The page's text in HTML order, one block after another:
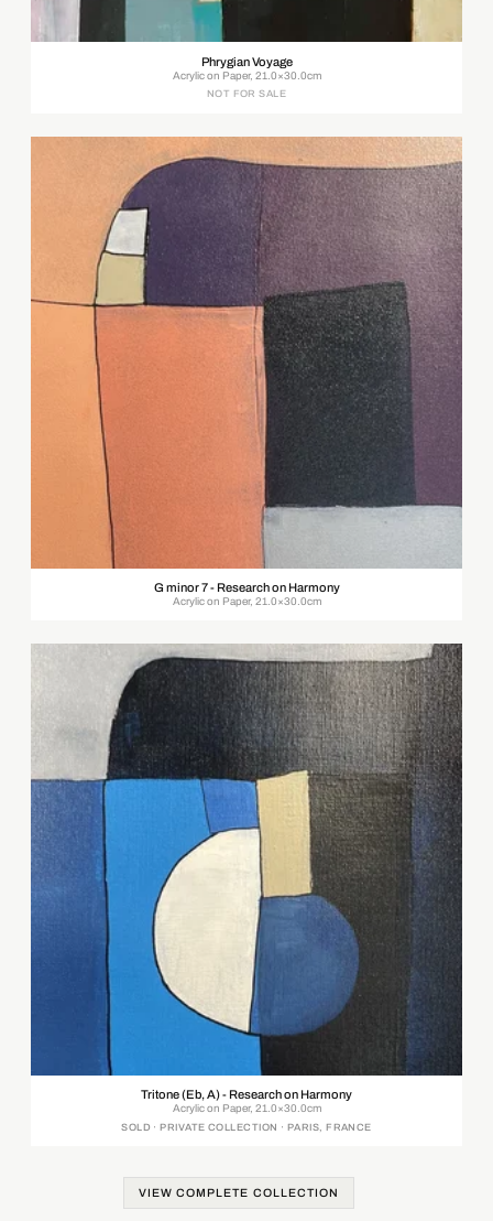
Phrygian Voyage
Acrylic on Paper, 21.0×30.0cm
NOT FOR SALE
G minor 7 - Research on Harmony
Acrylic on Paper, 21.0×30.0cm
Tritone (Eb, A) - Research on Harmony
Acrylic on Paper, 21.0×30.0cm
SOLD · PRIVATE COLLECTION · PARIS, FRANCE
VIEW COMPLETE COLLECTION